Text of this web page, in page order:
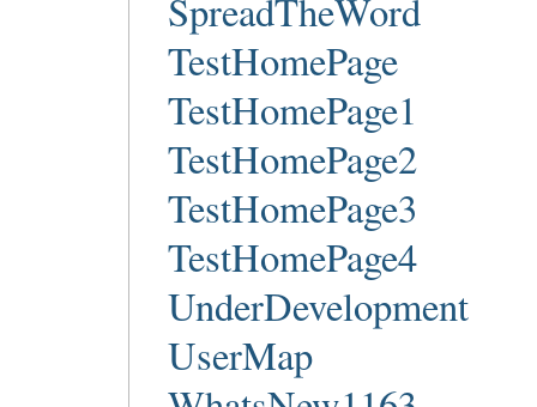
SpreadTheWord
TestHomePage
TestHomePage1
TestHomePage2
TestHomePage3
TestHomePage4
UnderDevelopment
UserMap